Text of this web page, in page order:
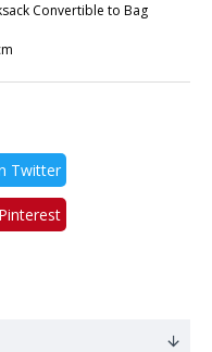
Convertible to Bag
Twitter